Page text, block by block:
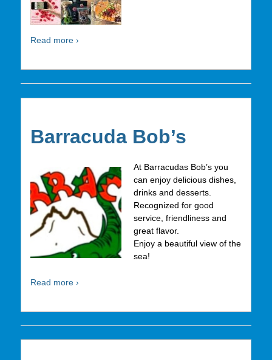
Read more ›
Barracuda Bob’s
At Barracudas Bob’s you
can enjoy delicious dishes,
drinks and desserts.
Recognized for good
service, friendliness and
great flavor.
Enjoy a beautiful view of the
sea!
Read more ›